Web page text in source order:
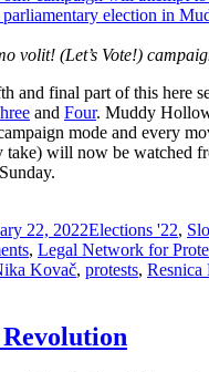
volit! (Let’s Vote!)
and final part of this here
and Four. Muddy
mode and every
take) will now be watched
22, 2022Categories
Elections '22,
, Legal Network for
Kovač, protests, Resnica